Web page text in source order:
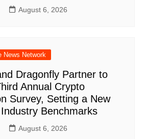
August 6, 2026
News Network
Dragonfly Partner to
Annual Crypto
Survey, Setting a New
Benchmarks
August 6, 2026